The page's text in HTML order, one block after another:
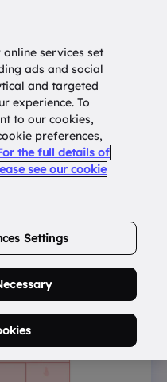
List
services set
ads and social
and targeted
experience. To
to our cookies,
preferences,
the full details of
see our cookie
Settings